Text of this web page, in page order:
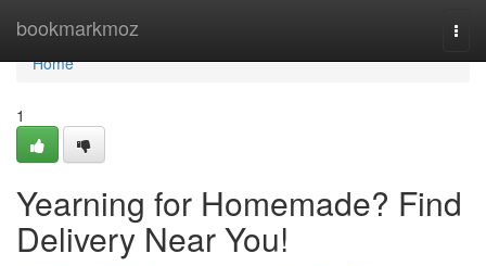
bookmarkmoz
Home
Home
1
Yearning for Homemade? Find
Delivery Near You!